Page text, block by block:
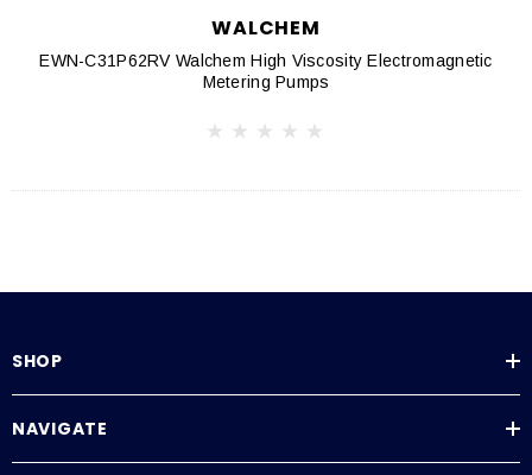
WALCHEM
EWN-C31P62RV Walchem High Viscosity Electromagnetic
Metering Pumps
SHOP
NAVIGATE